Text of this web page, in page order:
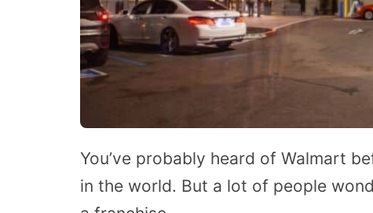
You’ve probably heard of Walmart
in the world. But a lot of people